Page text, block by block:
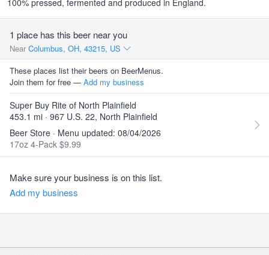
100% pressed, fermented and produced in England.
1 place has this beer near you
Near Columbus, OH, 43215, US
These places list their beers on BeerMenus.
Join them for free — Add my business
Super Buy Rite of North Plainfield
453.1 mi · 967 U.S. 22, North Plainfield
Beer Store · Menu updated: 08/04/2026
17oz 4-Pack $9.99
Make sure your business is on this list.
Add my business